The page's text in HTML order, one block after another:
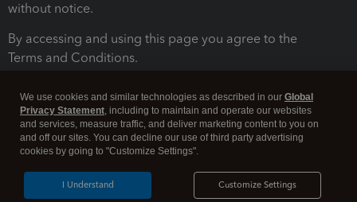
without notice.
By accessing and using this page you agree to the
Terms and Conditions.
Legal Security
We use cookies and similar technologies as described in our Global
Privacy Statement, including to maintain and operate our websites
and services, measure traffic, and deliver marketing content to you on
and off our sites. You can decline our use of third party advertising
cookies by going to "Customize Settings".
Customize Settings
I Understand